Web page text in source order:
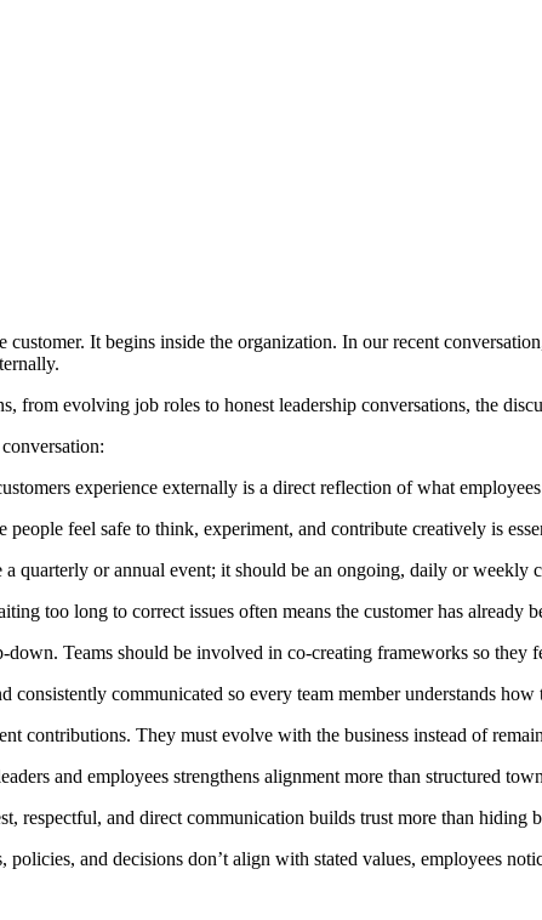
customer. It begins inside the organization. In our recent
from evolving job roles to honest leadership conversations, the
experience externally is a direct reflection of what
feel safe to think, experiment, and contribute creatively is
quarterly or annual event; it should be an ongoing, daily or weekly
too long to correct issues often means the customer has already
Teams should be involved in co-creating frameworks so they
consistently communicated so every team member understands
contributions. They must evolve with the business instead of
and employees strengthens alignment more than structured
respectful, and direct communication builds trust more than hiding
and decisions don’t align with stated values, employees